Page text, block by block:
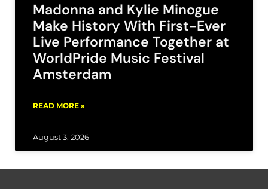
Madonna and Kylie Minogue
Make History With First-Ever
Live Performance Together at
WorldPride Music Festival
Amsterdam
READ MORE »
August 3, 2026